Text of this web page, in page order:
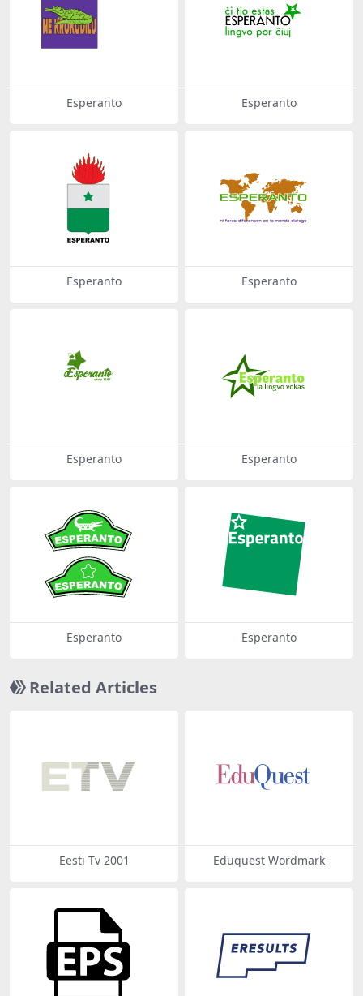
Esperanto Esperanto
Esperanto Esperanto
Esperanto Esperanto
Esperanto Esperanto
Related Articles
Eesti Tv 2001 Eduquest Wordmark